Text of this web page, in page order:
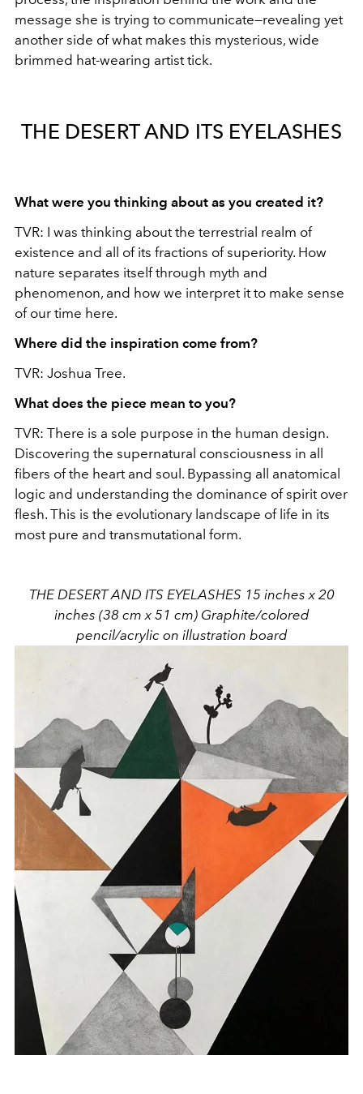
message she is trying to communicate—revealing yet
another side of what makes this mysterious, wide
brimmed hat-wearing artist tick.
THE DESERT AND ITS EYELASHES
What were you thinking about as you created it?
TVR: I was thinking about the terrestrial realm of
existence and all of its fractions of superiority. How
nature separates itself through myth and
phenomenon, and how we interpret it to make sense
of our time here.
Where did the inspiration come from?
TVR: Joshua Tree.
What does the piece mean to you?
TVR: There is a sole purpose in the human design.
Discovering the supernatural consciousness in all
fibers of the heart and soul. Bypassing all anatomical
logic and understanding the dominance of spirit over
flesh. This is the evolutionary landscape of life in its
most pure and transmutational form.
THE DESERT AND ITS EYELASHES 15 inches x 20
inches (38 cm x 51 cm) Graphite/colored
pencil/acrylic on illustration board